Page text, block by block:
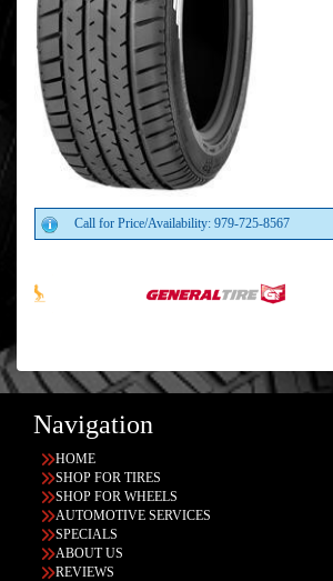
Call for Price/Availability: 979-725-8567
Navigation
HOME
SHOP FOR TIRES
SHOP FOR WHEELS
AUTOMOTIVE SERVICES
SPECIALS
ABOUT US
REVIEWS